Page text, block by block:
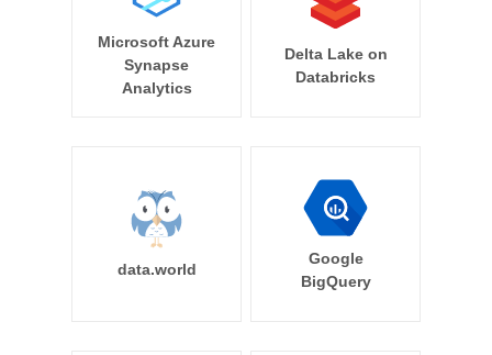
Microsoft Azure
Synapse
Analytics
Delta Lake on
Databricks
data.world
Google
BigQuery